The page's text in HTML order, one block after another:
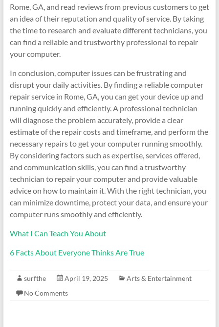
Rome, GA, and read reviews from previous customers to get
an idea of their reputation and quality of service. By taking
the time to research and evaluate different technicians, you
can find a reliable and trustworthy professional to repair
your computer.
In conclusion, computer issues can be frustrating and
disrupt your daily activities. By finding a reliable computer
repair service in Rome, GA, you can get your device up and
running quickly and efficiently. A professional technician
will diagnose the problem accurately, provide a clear
estimate of the repair costs and timeframe, and perform the
necessary repairs to get your computer running smoothly.
By considering factors such as expertise, services offered,
and communication skills, you can find a trustworthy
technician to repair your computer and provide valuable
advice on how to maintain it. With the right technician, you
can minimize downtime, protect your data, and ensure your
computer runs smoothly and efficiently.
What I Can Teach You About
6 Facts About Everyone Thinks Are True
surfthe April 19, 2025
Arts & Entertainment
No Comments